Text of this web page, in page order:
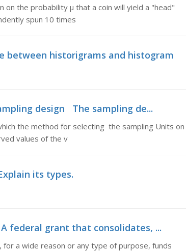
the probability µ that a coin will yield a "head"
spun 10 times
between historigrams and histogram
design The sampling de...
the method for selecting the sampling Units on
values of the v
its types.
federal grant that consolidates, ...
a wide reason or any type of purpose, funds